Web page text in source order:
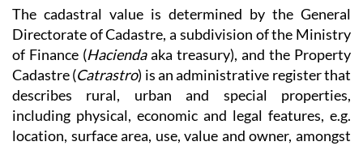
The cadastral value is determined by the General
Directorate of Cadastre, a subdivision of the Ministry
of Finance (Haciendaaka treasury), and the Property
Cadastre (Catrastro) is an administrative register that
describes rural, urban and special properties,
including physical, economic and legal features, e.g.
location, surface area, use, value and owner, amongst